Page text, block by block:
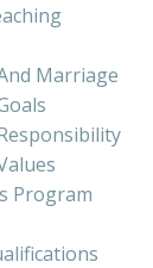
Marriage
Program